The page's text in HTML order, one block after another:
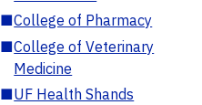
■College of Pharmacy
■College of Veterinary
Medicine
■UF Health Shands